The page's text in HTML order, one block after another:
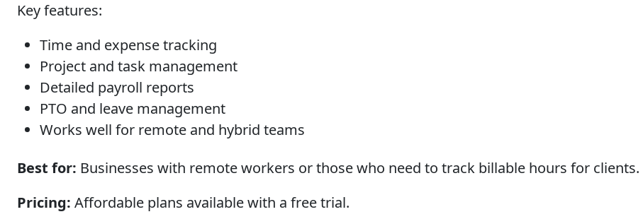
Key features:
Time and expense tracking
Project and task management
Detailed payroll reports
PTO and leave management
Works well for remote and hybrid teams
Best for: Businesses with remote workers or those who need to track billable hours for clients.
Pricing: Affordable plans available with a free trial.